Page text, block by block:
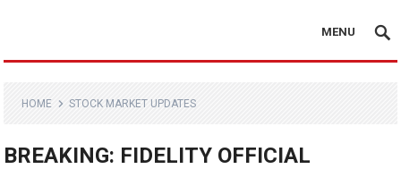
MENU
HOME STOCK MARKET UPDATES
BREAKING: FIDELITY OFFICIAL